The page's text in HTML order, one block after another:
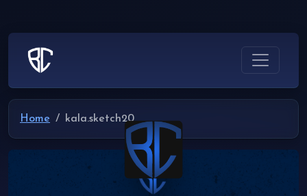
Home kala.sketch20